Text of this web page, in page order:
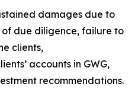
damages due to
of due diligence, failure to
clients,
accounts in GWG,
recommendations.